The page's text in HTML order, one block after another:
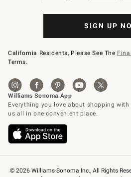
© 2026 Williams-Sonoma Inc., All Rights
SIGN UP
California Residents, Please See The
Terms.